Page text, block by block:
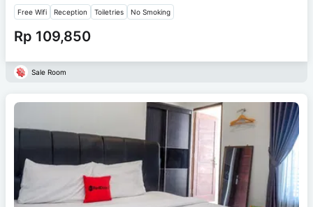
Free Wifi Reception Toiletries No Smoking
Rp 109,850
Sale Room